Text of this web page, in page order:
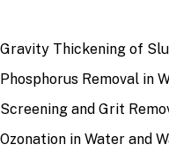
Gravity Thickening of
Phosphorus Removal in
Screening and Grit
Ozonation in Water and